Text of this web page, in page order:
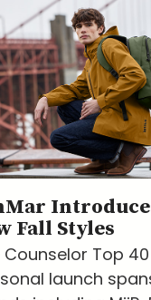
Fall Styles
Counselor Top 40
launch